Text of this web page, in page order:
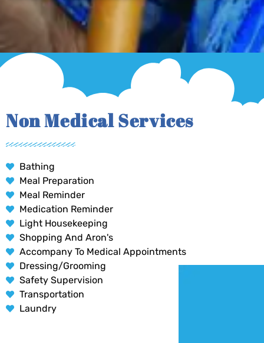
Non Medical Services
Bathing
Meal Preparation
Meal Reminder
Medication Reminder
Light Housekeeping
Shopping And Aron's
Accompany To Medical Appointments
Dressing/Grooming
Safety Supervision
Transportation
Laundry